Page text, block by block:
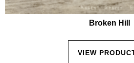
Broken Hill
VIEW